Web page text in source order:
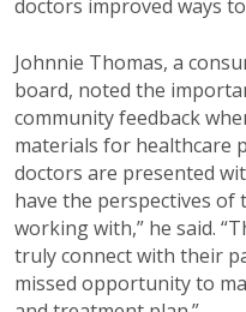
doctors improved ways
Johnnie Thomas, a
board, noted the
community feedback
materials for healthcare
doctors are presented
have the perspectives
working with,” he said.
truly connect with their
missed opportunity to